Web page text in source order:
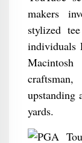
makers
stylized
individuals
upstanding
yards.